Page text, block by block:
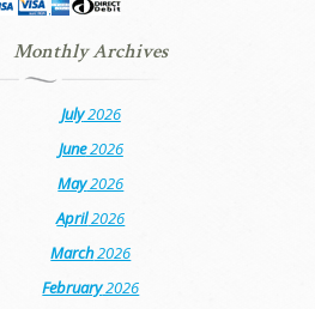
Monthly Archives
July2026
June2026
May2026
April2026
March2026
February2026